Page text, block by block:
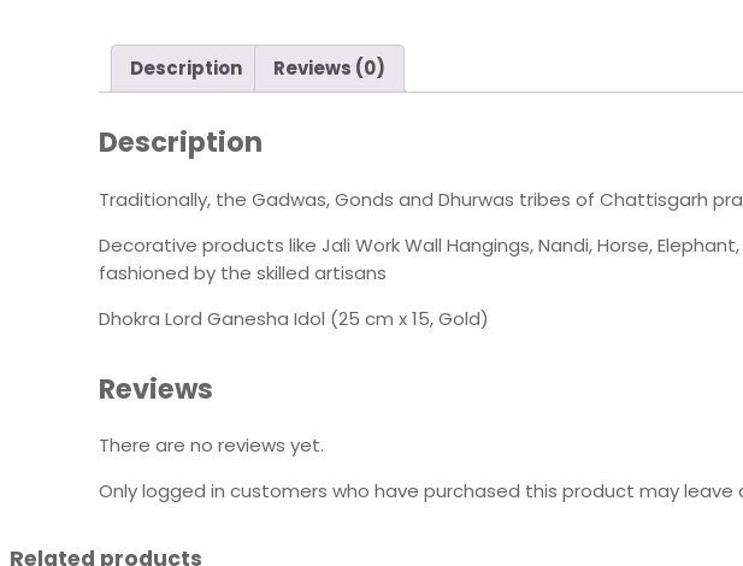
Description Reviews (0)
Description
Traditionally, the Gadwas, Gonds and Dhurwas tribes of Chattisgarh
Decorative products like Jali Work Wall Hangings, Nandi, Horse,
fashioned by the skilled artisans
Dhokra Lord Ganesha Idol (25 cm x 15, Gold)
Reviews
There are no reviews yet.
Only logged in customers who have purchased this product may leave
Related products